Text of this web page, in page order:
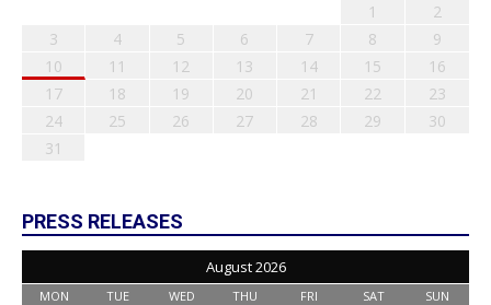
1
2
3
4 5 6 7 8
9
10
11 12 13 14 15
16
17
18 19 20 21 22
23
24
25 26 27 28 29
30
31
PRESS RELEASES
August 2026
MON TUE WED THU FRI SAT SUN